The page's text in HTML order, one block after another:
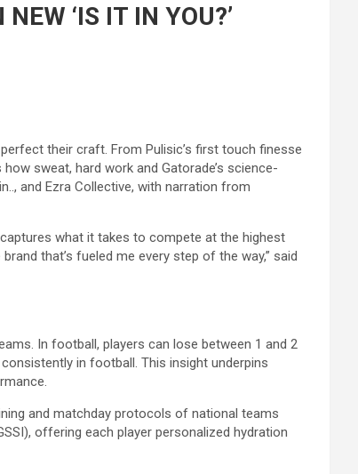
‘IS IT IN YOU?’
their craft. From Pulisic’s first touch finesse
sweat, hard work and Gatorade’s science-
and Ezra Collective, with narration from
what it takes to compete at the highest
that’s fueled me every step of the way,” said
In football, players can lose between 1 and 2
in football. This insight underpins
and matchday protocols of national teams
offering each player personalized hydration